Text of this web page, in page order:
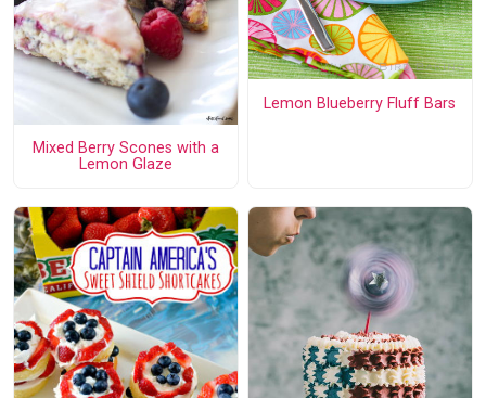
Mixed Berry Scones with a
Lemon Glaze
Lemon Blueberry Fluff Bars